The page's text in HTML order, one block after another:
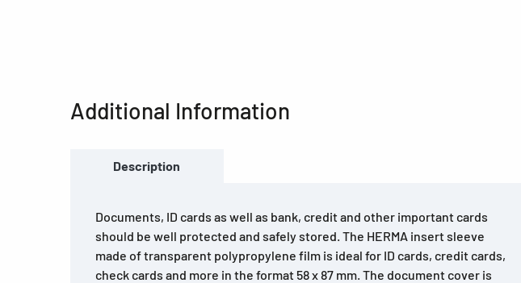
Additional Information
Description
Documents, ID cards as well as bank, credit and other important cards
should be well protected and safely stored. The HERMA insert sleeve
made of transparent polypropylene film is ideal for ID cards, credit cards,
check cards and more in the format 58 x 87 mm. The document cover is